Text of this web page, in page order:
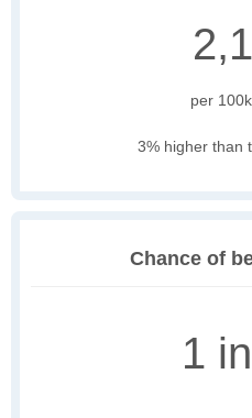
per
3% higher than
Chance of
1